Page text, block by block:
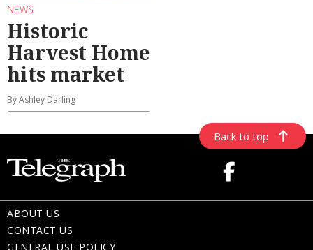
NEWS
Historic
Harvest Home
hits market
By Ashley Darling
Back to top
ABOUT US
CONTACT US
GENERAL USE POLICY